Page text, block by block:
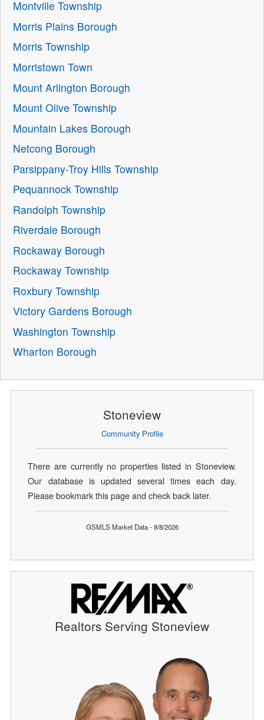
Montville Township
Morris Plains Borough
Morris Township
Morristown Town
Mount Arlington Borough
Mount Olive Township
Mountain Lakes Borough
Netcong Borough
Parsippany-Troy Hills Township
Pequannock Township
Randolph Township
Riverdale Borough
Rockaway Borough
Rockaway Township
Roxbury Township
Victory Gardens Borough
Washington Township
Wharton Borough
Stoneview
Community Profile
There are currently no properties listed in Stoneview.
Our database is updated several times each day.
Please bookmark this page and check back later.
GSMLS Market Data - 8/8/2026
Realtors Serving Stoneview